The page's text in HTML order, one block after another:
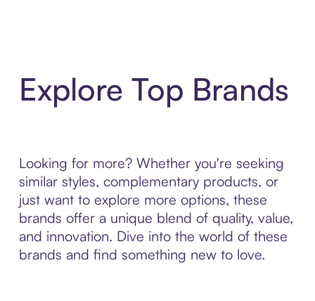
Explore Top Brands
Looking for more? Whether you're seeking
similar styles, complementary products, or
just want to explore more options, these
brands offer a unique blend of quality, value,
and innovation. Dive into the world of these
brands and find something new to love.